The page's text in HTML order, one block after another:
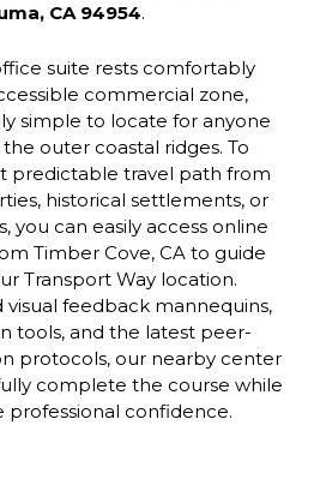
CA 94954.
suite rests comfortably
commercial zone,
simple to locate for anyone
outer coastal ridges. To
predictable travel path from
historical settlements, or
you can easily access online
Timber Cove, CA to guide
Transport Way location.
feedback mannequins,
tools, and the latest peer-
protocols, our nearby center
complete the course while
professional confidence.